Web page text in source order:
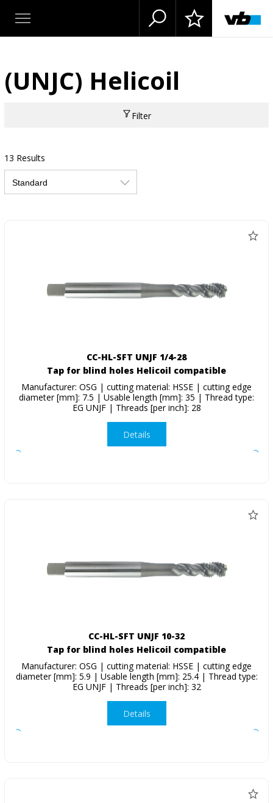
(UNJC) Helicoil
Filter
13 Results
CC-HL-SFT UNJF 1/4-28
Tap for blind holes Helicoil compatible
Manufacturer: OSG | cutting material: HSSE | cutting edge
diameter [mm]: 7.5 | Usable length [mm]: 35 | Thread type:
EG UNJF | Threads [per inch]: 28
Details
CC-HL-SFT UNJF 10-32
Tap for blind holes Helicoil compatible
Manufacturer: OSG | cutting material: HSSE | cutting edge
diameter [mm]: 5.9 | Usable length [mm]: 25.4 | Thread type:
EG UNJF | Threads [per inch]: 32
Details